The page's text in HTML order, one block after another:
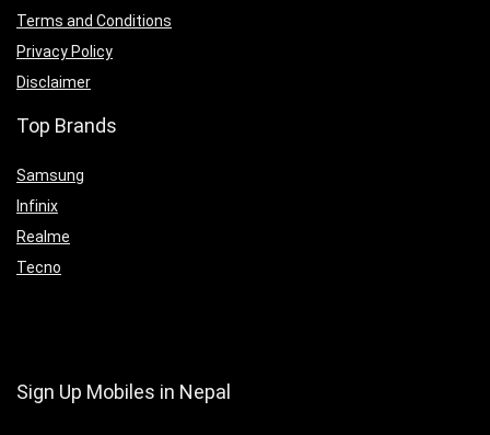
Terms and Conditions
Privacy Policy
Disclaimer
Top Brands
Samsung
Infinix
Realme
Tecno
Sign Up Mobiles in Nepal